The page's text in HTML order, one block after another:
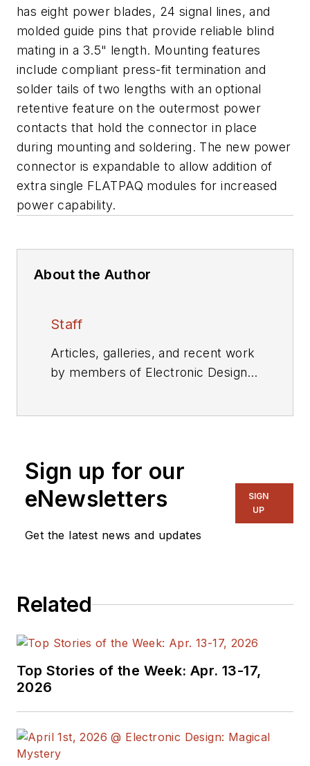
has eight power blades, 24 signal lines, and
molded guide pins that provide reliable blind
mating in a 3.5" length. Mounting features
include compliant press-fit termination and
solder tails of two lengths with an optional
retentive feature on the outermost power
contacts that hold the connector in place
during mounting and soldering. The new power
connector is expandable to allow addition of
extra single FLATPAQ modules for increased
power capability.
About the Author
Staff
Articles, galleries, and recent work
by members of Electronic Design's
Sign up for our
eNewsletters
Get the latest news and updates
SIGN
UP
Related
Top Stories of the Week: Apr. 13-17,
2026